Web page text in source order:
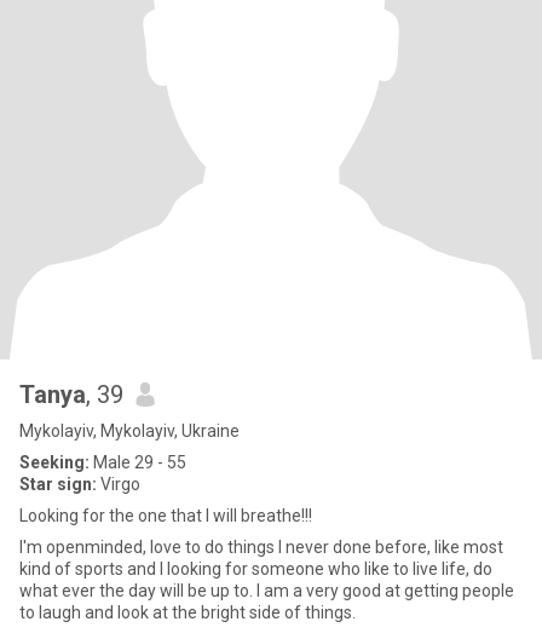
Tanya, 39
Mykolayiv, Mykolayiv, Ukraine
Seeking: Male 29 - 55
Star sign: Virgo
Looking for the one that I will breathe!!!
I'm openminded, love to do things I never done before, like most
kind of sports and I looking for someone who like to live life, do
what ever the day will be up to. I am a very good at getting people
to laugh and look at the bright side of things.